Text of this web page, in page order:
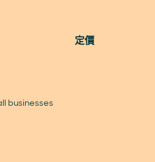
定價
businesses